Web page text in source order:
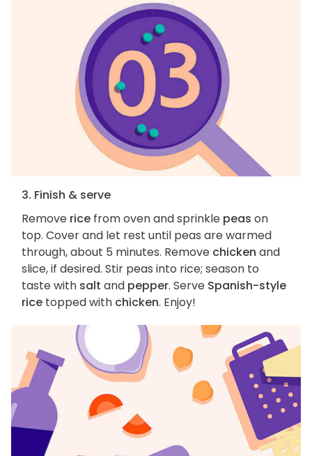
3. Finish & serve
Remove rice from oven and sprinkle peas on
top. Cover and let rest until peas are warmed
through, about 5 minutes. Remove chicken and
slice, if desired. Stir peas into rice; season to
taste with salt and pepper. Serve Spanish-style
rice topped with chicken. Enjoy!